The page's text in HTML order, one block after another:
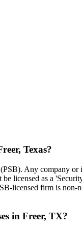
Texas?
Any company
licensed as a
licensed firm is non-
in Freer, TX?